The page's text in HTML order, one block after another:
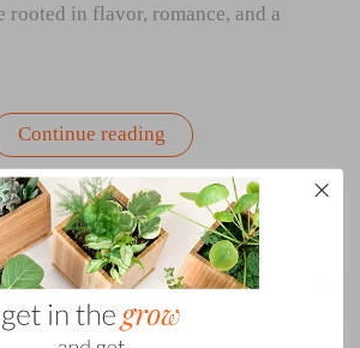
rooted in flavor, romance, and a
Continue reading“What
Is
Tomato
Girl
Summer
–
And
How
You
Can